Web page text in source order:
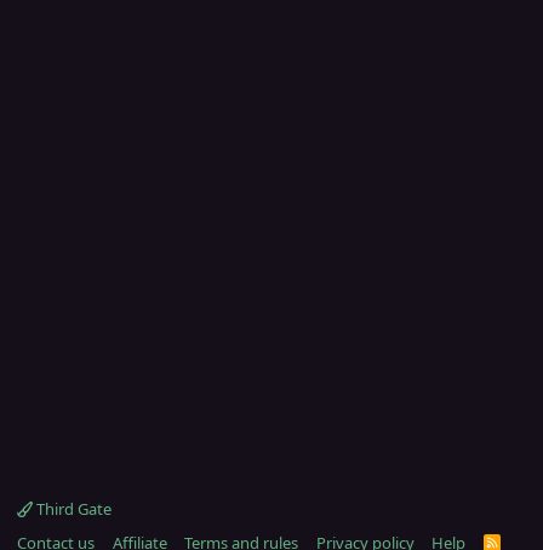
Third Gate
Contact us
Affiliate Terms and rules Privacy policy Help R